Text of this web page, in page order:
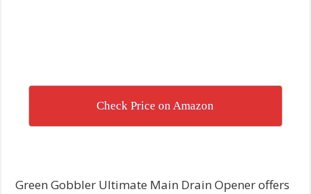
Check Price on Amazon
Green Gobbler Ultimate Main Drain Opener offers